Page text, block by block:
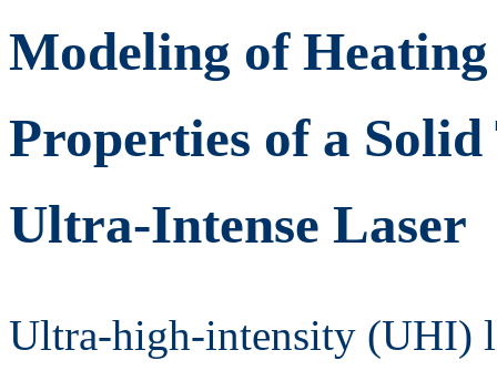
Modeling of
Properties of a
Ultra-Intense Laser
Ultra-high-intensity (UHI)